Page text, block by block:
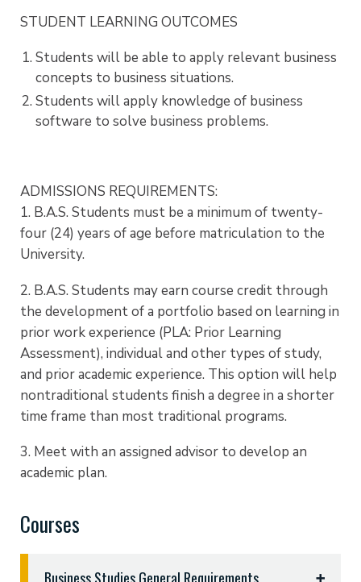
STUDENT LEARNING OUTCOMES
Students will be able to apply relevant business
concepts to business situations.
Students will apply knowledge of business
software to solve business problems.
ADMISSIONS REQUIREMENTS:
1. B.A.S. Students must be a minimum of twenty-
four (24) years of age before matriculation to the
University.
2. B.A.S. Students may earn course credit through
the development of a portfolio based on learning in
prior work experience (PLA: Prior Learning
Assessment), individual and other types of study,
and prior academic experience. This option will help
nontraditional students finish a degree in a shorter
time frame than most traditional programs.
3. Meet with an assigned advisor to develop an
academic plan.
Courses